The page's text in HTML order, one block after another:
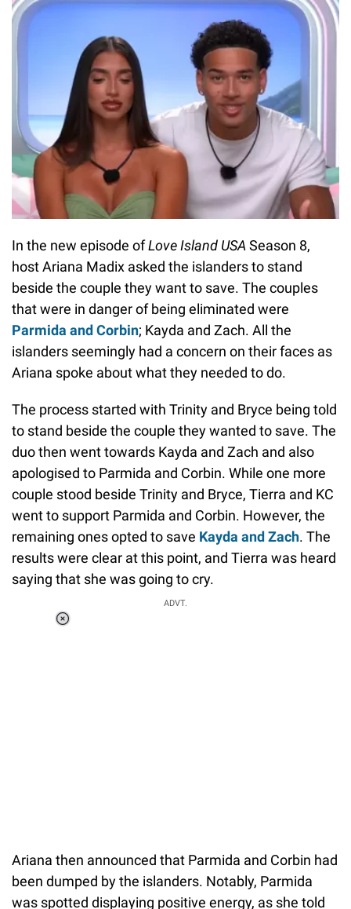
In the new episode ofLove Island USA Season 8,
host Ariana Madix asked the islanders to stand
beside the couple they want to save. The couples
that were in danger of being eliminated were
Parmida and Corbin; Kayda and Zach. All the
islanders seemingly had a concern on their faces as
Ariana spoke about what they needed to do.
The process started with Trinity and Bryce being told
to stand beside the couple they wanted to save. The
duo then went towards Kayda and Zach and also
apologised to Parmida and Corbin. While one more
couple stood beside Trinity and Bryce, Tierra and KC
went to support Parmida and Corbin. However, the
remaining ones opted to save Kayda and Zach. The
results were clear at this point, and Tierra was heard
saying that she was going to cry.
ADVT.
Ariana then announced that Parmida and Corbin had
been dumped by the islanders. Notably, Parmida
was spotted displaying positive energy, as she told